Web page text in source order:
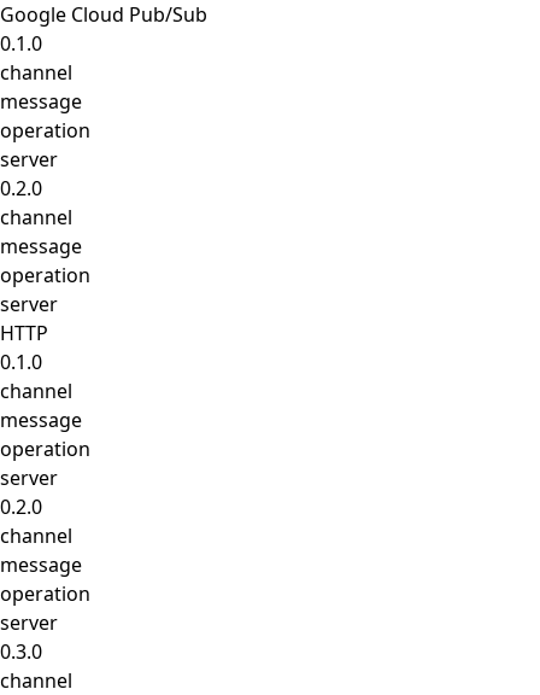
Google Cloud Pub/Sub
0.1.0
channel
message
operation
server
0.2.0
channel
message
operation
server
HTTP
0.1.0
channel
message
operation
server
0.2.0
channel
message
operation
server
0.3.0
channel